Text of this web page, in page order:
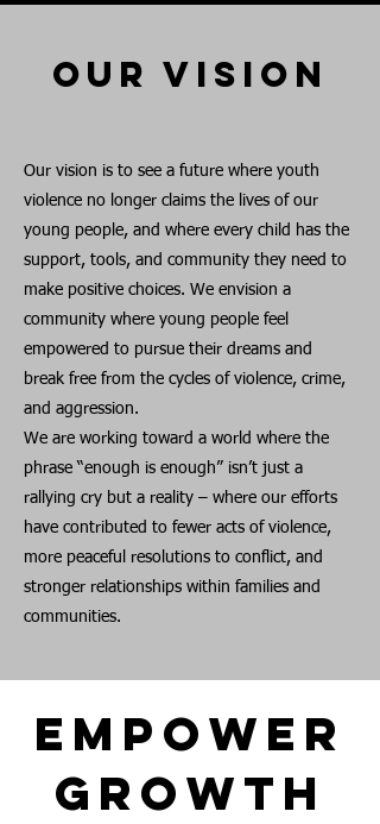
Our Vision
Our vision is to see a future where youth
violence no longer claims the lives of our
young people, and where every child has the
support, tools, and community they need to
make positive choices. We envision a
community where young people feel
empowered to pursue their dreams and
break free from the cycles of violence, crime,
and aggression.
We are working toward a world where the
phrase “enough is enough” isn’t just a
rallying cry but a reality – where our efforts
have contributed to fewer acts of violence,
more peaceful resolutions to conflict, and
stronger relationships within families and
communities.
Empower
Growth